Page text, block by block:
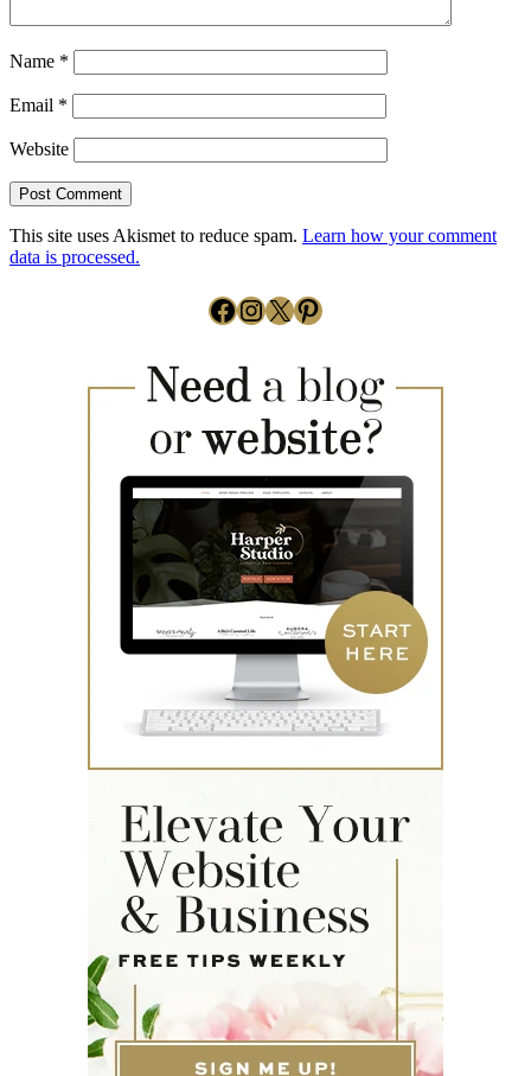
Name *
Email *
Website
This site uses Akismet to reduce spam. Learn how your comment
data is processed.
Facebook
Instagram
X Pinterest